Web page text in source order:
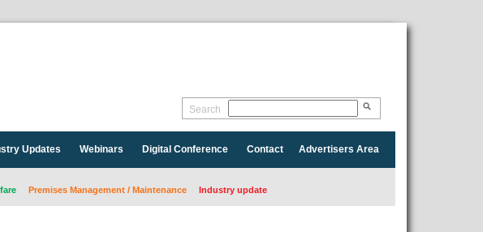
Search
Updates Webinars Digital Conference Contact Advertisers Area
Premises Management / Maintenance Industry update